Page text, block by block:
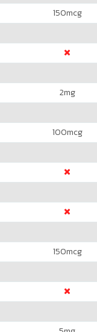
150mcg
2mg
100mcg
150mcg